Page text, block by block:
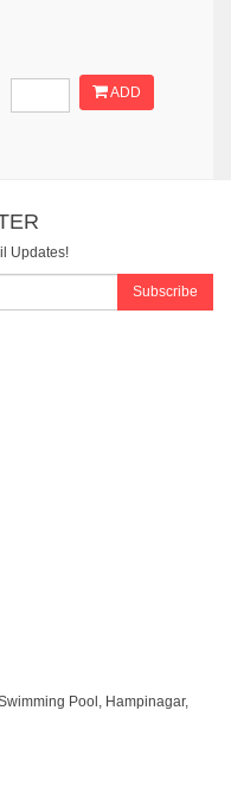
ADD
Updates!
Subscribe
Pool, Hampinagar,